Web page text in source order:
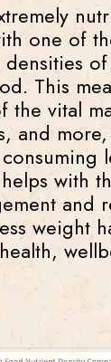
one of
This
the vital
and
with
and
weight